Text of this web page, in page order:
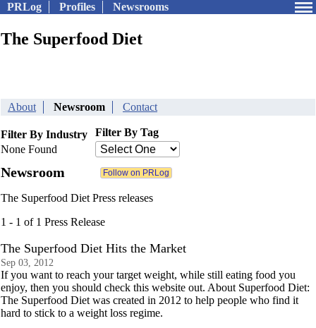
PRLog Profiles Newsrooms
The Superfood Diet
About Newsroom Contact
Filter By Industry
None Found
Filter By Tag
Newsroom
The Superfood Diet Press releases
1 - 1 of 1 Press Release
The Superfood Diet Hits the Market
Sep 03, 2012
If you want to reach your target weight, while still eating food you
enjoy, then you should check this website out. About Superfood Diet:
The Superfood Diet was created in 2012 to help people who find it
hard to stick to a weight loss regime.